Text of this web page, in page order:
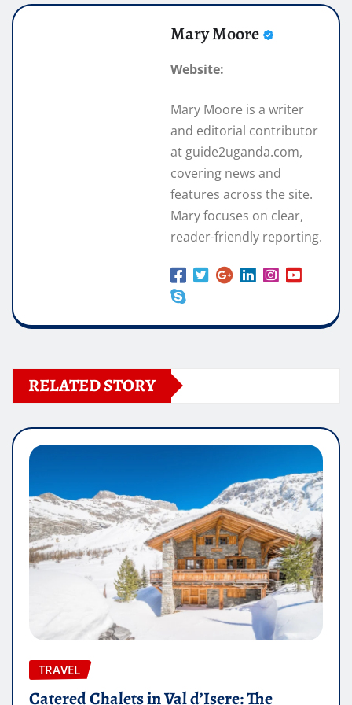
Mary Moore
Website:
Mary Moore is a writer
and editorial contributor
at guide2uganda.com,
covering news and
features across the site.
Mary focuses on clear,
reader-friendly reporting.
RELATED STORY
TRAVEL
Catered Chalets in Val d’Isere: The